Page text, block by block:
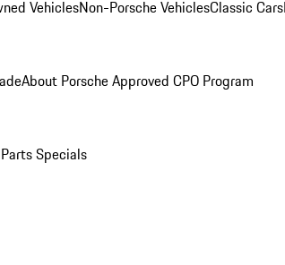
VehiclesNon-Porsche VehiclesClassic Cars
About Porsche Approved CPO Program
Specials